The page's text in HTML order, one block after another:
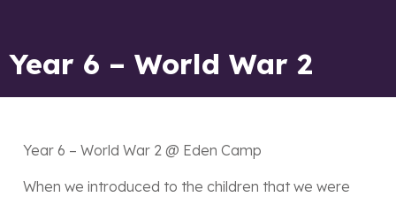
Year 6 – World War 2
Year 6 – World War 2 @ Eden Camp
When we introduced to the children that we were